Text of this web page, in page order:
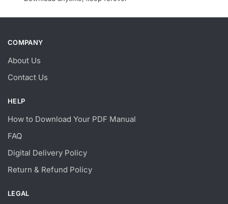
COMPANY
About Us
Contact Us
HELP
How to Download Your PDF Manual
FAQ
Digital Delivery Policy
Return & Refund Policy
LEGAL